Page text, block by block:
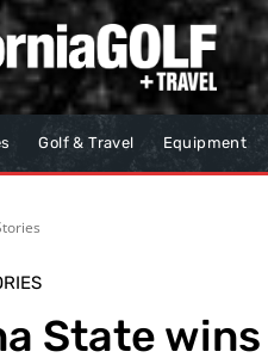
Golf & Travel Equipment
State wins